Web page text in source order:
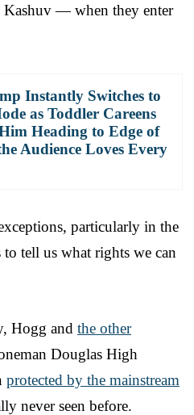
— when they enter
Instantly Switches to
as Toddler Careens
Heading to Edge of
Audience Loves Every
particularly in the
tell us what rights we can
Hogg and the other
Douglas High
protected by the mainstream
never seen before.